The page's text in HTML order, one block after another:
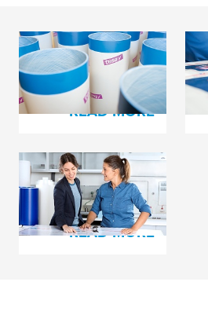
tesa
® Softprint Foam
Tapes
READ MORE
tesaprint® Cushioning
Foams
READ MORE